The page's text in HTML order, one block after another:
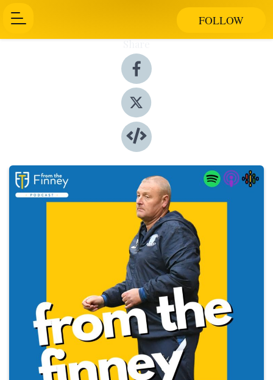
FOLLOW